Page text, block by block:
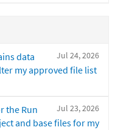
Jul 24, 2026
data
my approved file list
Jul 23, 2026
the Run
and base files for my